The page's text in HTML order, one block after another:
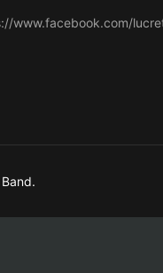
www.facebook.com/